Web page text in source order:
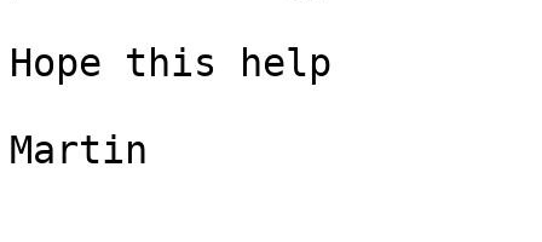
Hope this help
Martin